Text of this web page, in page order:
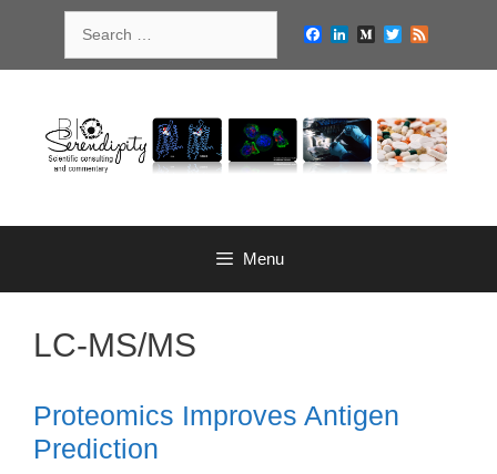
for:
Facebook
LinkedIn
MediumTwitter
Menu
LC-MS/MS
Proteomics Improves Antigen
Prediction